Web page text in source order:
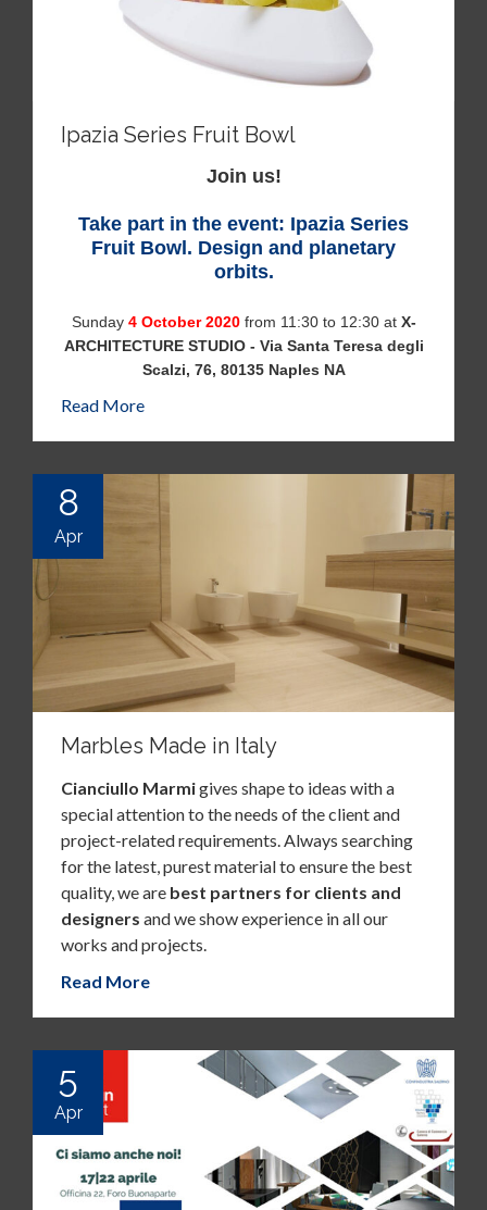
Ipazia Series Fruit Bowl
Join us!
Take part in the event: Ipazia Series
Fruit Bowl. Design and planetary
orbits.
Sunday 4 October 2020from 11:30 to 12:30 at X-
ARCHITECTURE STUDIO - Via Santa Teresa degli
Scalzi, 76, 80135 Naples NA
Read More
8
Apr
Marbles Made in Italy
Cianciullo Marmigives shape to ideas with a
special attention to the needs of the client and
project-related requirements. Always searching
for the latest, purest material to ensure the best
quality, we are best partners for clients and
designers and we show experience in all our
works and projects.
Read More
5
Apr